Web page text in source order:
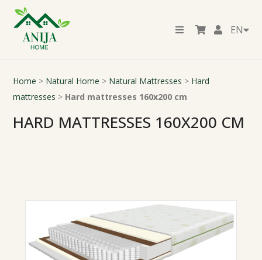
EN
Home > Natural Home > Natural Mattresses > Hard
mattresses > Hard mattresses 160x200 cm
HARD MATTRESSES 160X200 CM